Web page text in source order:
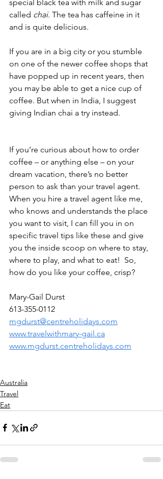
special black tea with milk and sugar
called chai. The tea has caffeine in it
and is quite delicious.
If you are in a big city or you stumble
on one of the newer coffee shops that
have popped up in recent years, then
you may be able to get a nice cup of
coffee. But when in India, I suggest
giving Indian chai a try instead.
If you’re curious about how to order
coffee – or anything else – on your
dream vacation, there’s no better
person to ask than your travel agent.
When you hire a travel agent like me,
who knows and understands the place
you want to visit, I can fill you in on
specific travel tips like these and give
you the inside scoop on where to stay,
where to play, and what to eat!  So,
how do you like your coffee, crisp?
Mary-Gail Durst
613-355-0112
mgdurst@centreholidays.com
www.travelwithmary-gail.ca
www.mgdurst.centreholidays.com
Australia
Travel
Eat